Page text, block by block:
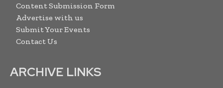
Content Submission Form
Advertise with us
Submit Your Events
Contact Us
ARCHIVE LINKS